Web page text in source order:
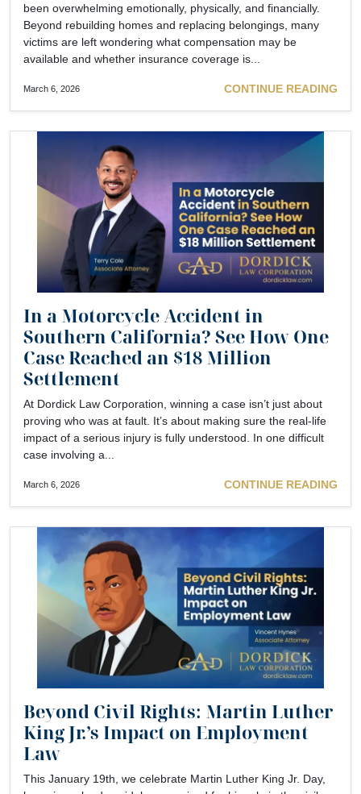
been overwhelming emotionally, physically, and financially.
Beyond rebuilding homes and replacing belongings, many
victims are left wondering what compensation may be
available and whether insurance coverage is...
March 6, 2026 CONTINUE READING
In a Motorcycle Accident in
Southern California? See How One
Case Reached an $18 Million
Settlement
At Dordick Law Corporation, winning a case isn’t just about
proving who was at fault. It’s about making sure the real-life
impact of a serious injury is fully understood. In one difficult
case involving a...
March 6, 2026 CONTINUE READING
Beyond Civil Rights: Martin Luther
King Jr.’s Impact on Employment
Law
This January 19th, we celebrate Martin Luther King Jr. Day,